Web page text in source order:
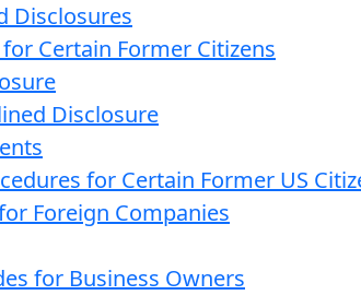
Disclosures
Certain Former Citizens
Disclosure
for Certain Former US
Foreign Companies
for Business Owners